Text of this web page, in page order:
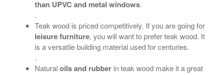
than UPVC and metal windows.
.
Teak wood is priced competitively. If you are going for
leisure furniture, you will want to prefer teak wood. It
is a versatile building material used for centuries.
.
Naturaloils and rubber in teak wood make it a great